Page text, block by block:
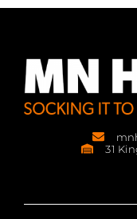
31